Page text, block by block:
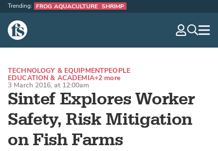
The Fish Site
Trending: FROG AQUACULTURE SHRIMP
Sintef Explores Worker
Safety, Risk Mitigation
on Fish Farms
TECHNOLOGY & EQUIPMENTPEOPLE
EDUCATION & ACADEMIA+2 more
3 March 2016, at 12:00am